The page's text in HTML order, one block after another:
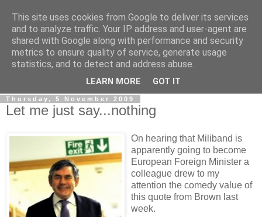
LOBBYDOG
Gossip, opinion and Westminster tales. The inside track on
what your Notts MPs are up to...
Thursday, 5 November 2009
Let me just say...nothing
On hearing that Miliband is
apparently going to become
European Foreign Minister a
colleague drew to my
attention the comedy value of
this quote from Brown last
week.
This site uses cookies from Google to deliver its services
and to analyze traffic. Your IP address and user-agent are
shared with Google along with performance and security
metrics to ensure quality of service, generate usage
statistics, and to detect and address abuse.
LEARN MORE GOT IT